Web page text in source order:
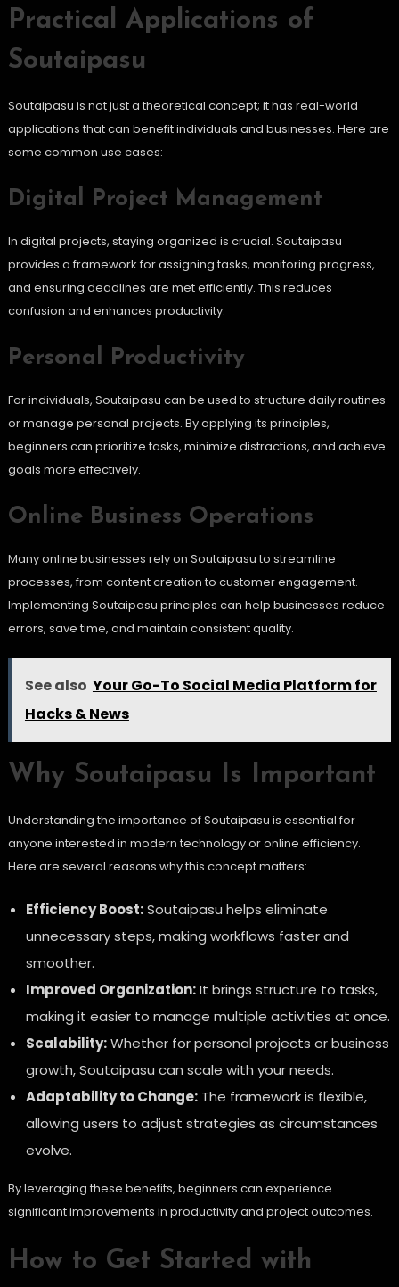
Practical Applications of
Soutaipasu
Soutaipasu is not just a theoretical concept; it has real-world
applications that can benefit individuals and businesses. Here are
some common use cases:
Digital Project Management
In digital projects, staying organized is crucial. Soutaipasu
provides a framework for assigning tasks, monitoring progress,
and ensuring deadlines are met efficiently. This reduces
confusion and enhances productivity.
Personal Productivity
For individuals, Soutaipasu can be used to structure daily routines
or manage personal projects. By applying its principles,
beginners can prioritize tasks, minimize distractions, and achieve
goals more effectively.
Online Business Operations
Many online businesses rely on Soutaipasu to streamline
processes, from content creation to customer engagement.
Implementing Soutaipasu principles can help businesses reduce
errors, save time, and maintain consistent quality.
See also Your Go-To Social Media Platform for
Hacks & News
Why Soutaipasu Is Important
Understanding the importance of Soutaipasu is essential for
anyone interested in modern technology or online efficiency.
Here are several reasons why this concept matters:
Efficiency Boost:Soutaipasu helps eliminate
unnecessary steps, making workflows faster and
smoother.
Improved Organization:It brings structure to tasks,
making it easier to manage multiple activities at once.
Scalability:Whether for personal projects or business
growth, Soutaipasu can scale with your needs.
Adaptability to Change:The framework is flexible,
allowing users to adjust strategies as circumstances
evolve.
By leveraging these benefits, beginners can experience
significant improvements in productivity and project outcomes.
How to Get Started with